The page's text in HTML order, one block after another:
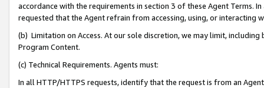
accordance with the requirements in section 3 of these Agent Terms.
requested that the Agent refrain from accessing, using, or interacting
(b) Limitation on Access. At our sole discretion, we may limit,
Program Content.
(c) Technical Requirements. Agents must:
In all HTTP/HTTPS requests, identify that the request is from an